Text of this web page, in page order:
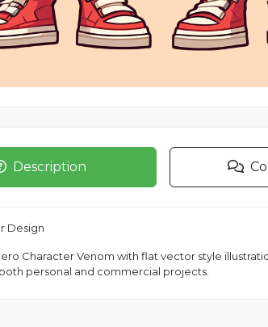
Description
Design
Character Venom with flat vector style
personal and commercial projects.